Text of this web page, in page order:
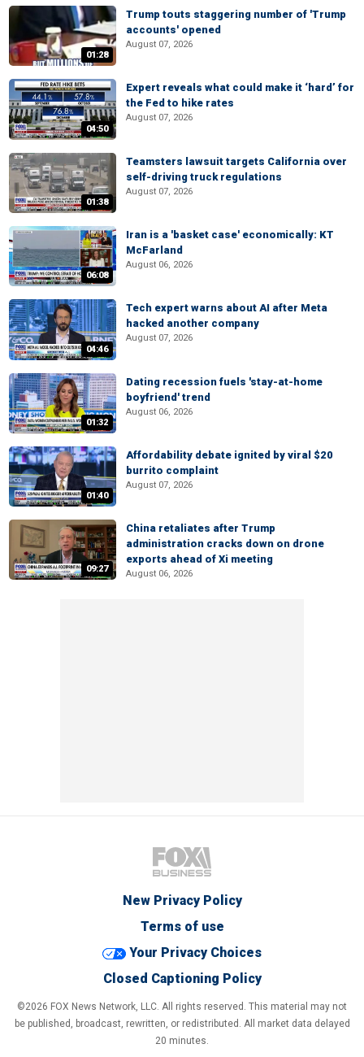
01:28
Trump touts staggering number of 'Trump
accounts' opened
August 07, 2026
04:50
Expert reveals what could make it ‘hard’ for
the Fed to hike rates
August 07, 2026
01:38
Teamsters lawsuit targets California over
self-driving truck regulations
August 07, 2026
06:08
Iran is a 'basket case' economically: KT
McFarland
August 06, 2026
04:46
Tech expert warns about AI after Meta
hacked another company
August 07, 2026
01:32
Dating recession fuels 'stay-at-home
boyfriend' trend
August 06, 2026
01:40
Affordability debate ignited by viral $20
burrito complaint
August 07, 2026
09:27
China retaliates after Trump
administration cracks down on drone
exports ahead of Xi meeting
August 06, 2026
New Privacy Policy
Terms of use
Your Privacy Choices
Closed Captioning Policy
©2026 FOX News Network, LLC. All rights reserved. This material may not
be published, broadcast, rewritten, or redistributed. All market data delayed
20 minutes.